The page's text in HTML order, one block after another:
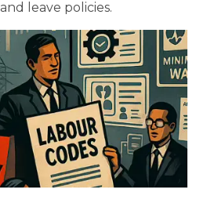
leave policies.